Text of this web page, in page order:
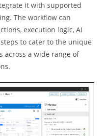
it with supported
The workﬂow can
execution logic, AI
to cater to the unique
across a wide range of